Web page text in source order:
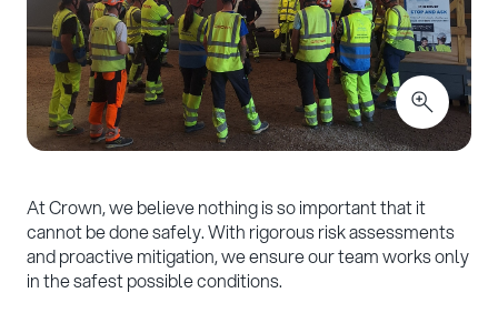
At Crown, we believe nothing is so important that it
cannot be done safely. With rigorous risk assessments
and proactive mitigation, we ensure our team works only
in the safest possible conditions.